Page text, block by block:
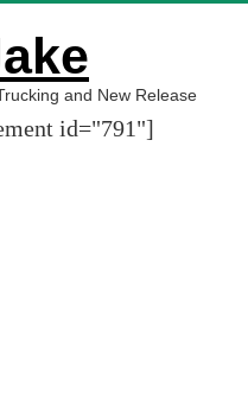
and New Release
id="791"]